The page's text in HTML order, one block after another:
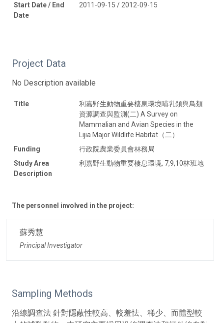
Start Date / End
Date
2011-09-15 / 2012-09-15
Project Data
No Description available
Title
利嘉野生動物重要棲息環境哺乳類與鳥類
資源調查與監測(二) A Survey on
Mammalian and Avian Species in the
Lijia Major Wildlife Habitat（二）
Funding
行政院農業委員會林務局
Study Area
Description
利嘉野生動物重要棲息環境, 7,9,10林班地
The personnel involved in the project:
蘇秀慧
Principal Investigator
Sampling Methods
沿線調查法 針對隱蔽性較高、較羞怯、稀少、而體型較